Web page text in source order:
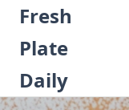
Skip
content
Fresh
Plate
Daily